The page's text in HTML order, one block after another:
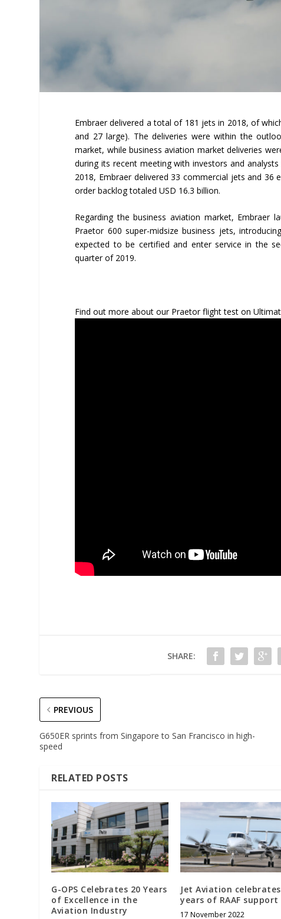
Embraer delivered a total of 181 jets in 2018, of
and 27 large). The deliveries were within the
market, while business aviation market deliveries
during its recent meeting with investors and
2018, Embraer delivered 33 commercial jets and
order backlog totaled USD 16.3 billion.
Regarding the business aviation market,
Praetor 600 super-midsize business jets,
expected to be certified and enter service in the
quarter of 2019.
Find out more about our Praetor flight test on
SHARE:
PREVIOUS
G650ER sprints from Singapore to San Francisco in high-
speed
RELATED POSTS
G-OPS Celebrates 20 Years
of Excellence in the
Aviation Industry
Jet Aviation
years of RAAF support
17 November 2022